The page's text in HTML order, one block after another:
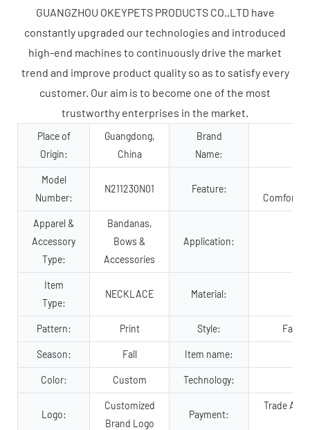
GUANGZHOU OKEYPETS PRODUCTS CO.,LTD have
constantly upgraded our technologies and introduced
high-end machines to continuously drive the market
trend and improve product quality so as to satisfy every
customer. Our aim is to become one of the most
trustworthy enterprises in the market.
Place of
Origin:
Guangdong,
China
Brand
Name:
Model
Number:
N211230N01 Feature:
Apparel &
Accessory
Type:
Bandanas,
Bows &
Accessories
Application:
Item
Type:
NECKLACE Material:
Pattern: Print Style:
Season: Fall Item name:
Color: Custom Technology:
Logo:
Customized
Brand Logo
Payment:
Trade